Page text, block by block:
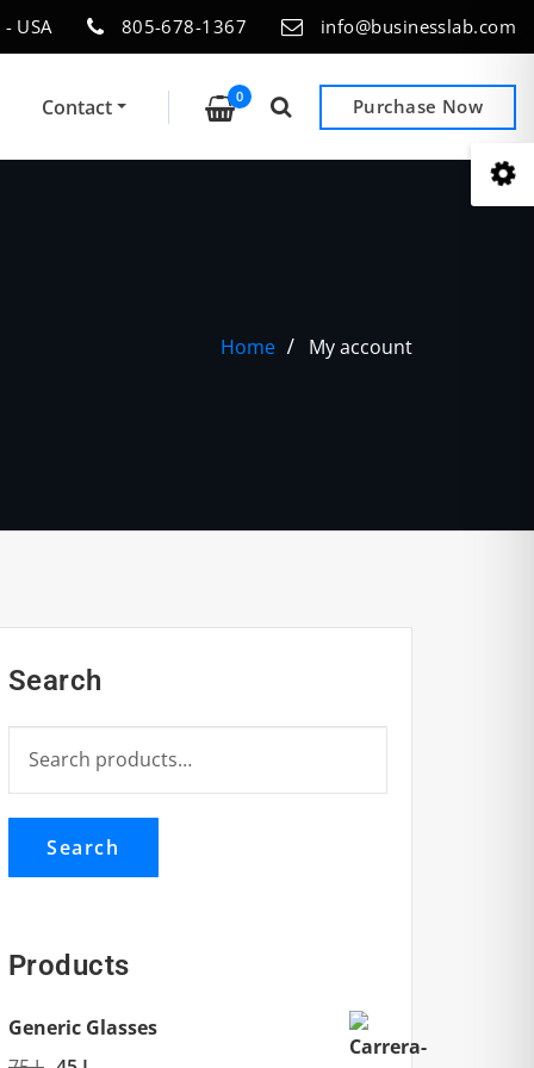
USA 805-678-1367 info@businesslab.com
Contact 0 Purchase Now
Home My account
Search
for:
Search
Products
Generic Glasses